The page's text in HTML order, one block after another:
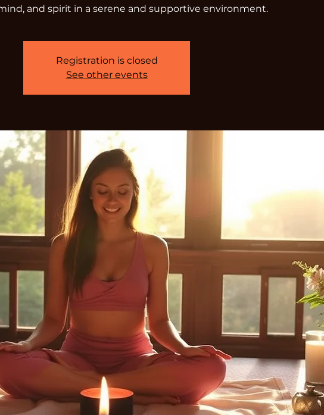
and spirit in a serene and supportive environment.
Registration is closed
See other events